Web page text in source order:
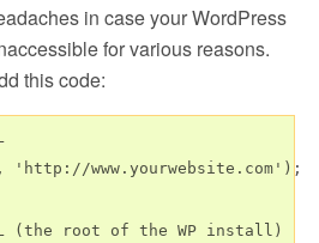
in case your WordPress
for various reasons.
this code:
'http://www.yourwebsite.com');
(the root of the WP install)